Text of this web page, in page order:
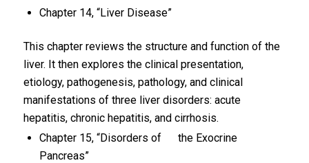
Chapter 14, “Liver Disease”
This chapter reviews the structure and function of the
liver. It then explores the clinical presentation,
etiology, pathogenesis, pathology, and clinical
manifestations of three liver disorders: acute
hepatitis, chronic hepatitis, and cirrhosis.
Chapter 15, “Disorders of the Exocrine
Pancreas”